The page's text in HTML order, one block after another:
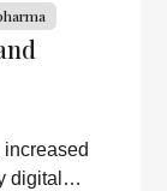
digital